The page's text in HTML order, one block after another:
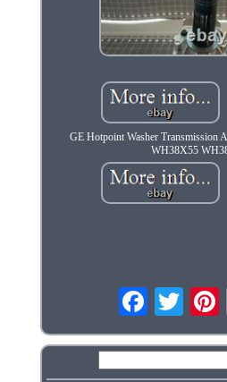
GE Hotpoint Washer Transmission
WH38X55